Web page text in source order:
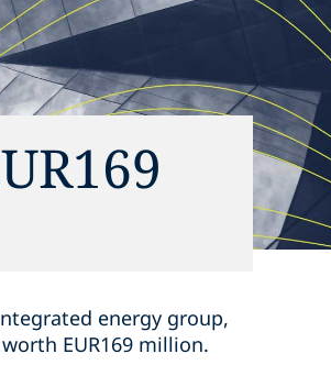
energy group,
EUR169 million.